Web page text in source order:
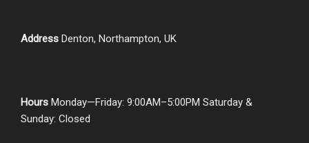
Address Denton, Northampton, UK
Hours Monday—Friday: 9:00AM–5:00PM Saturday &
Sunday: Closed